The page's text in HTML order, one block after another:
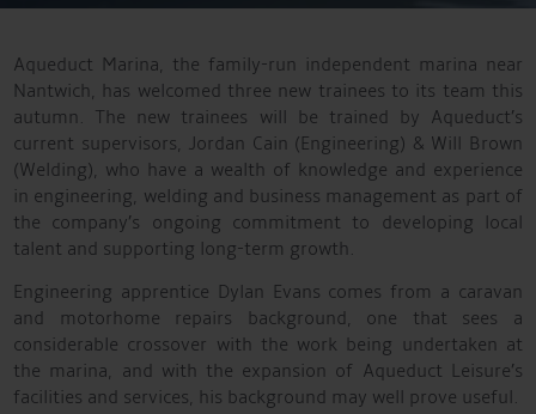
Aqueduct Marina, the family-run independent marina near
Nantwich, has welcomed three new trainees to its team this
autumn. The new trainees will be trained by Aqueduct’s
current supervisors, Jordan Cain (Engineering) & Will Brown
(Welding), who have a wealth of knowledge and experience
in engineering, welding and business management as part of
the company’s ongoing commitment to developing local
talent and supporting long-term growth.
Engineering apprentice Dylan Evans comes from a caravan
and motorhome repairs background, one that sees a
considerable crossover with the work being undertaken at
the marina, and with the expansion of Aqueduct Leisure’s
facilities and services, his background may well prove useful.